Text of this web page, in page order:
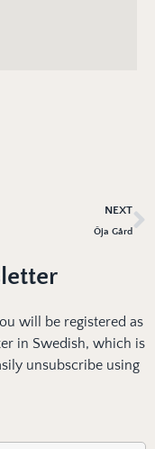
NEXT
Öja Gård
will be registered as
in Swedish, which is
unsubscribe using